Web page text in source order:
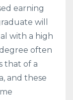
earning
will
with a high
often
that of a
and these